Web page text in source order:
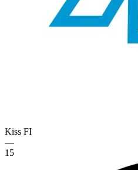
Kiss FI
—
15